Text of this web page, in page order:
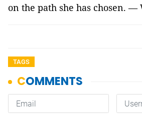
on the path she has chosen. —
TAGS